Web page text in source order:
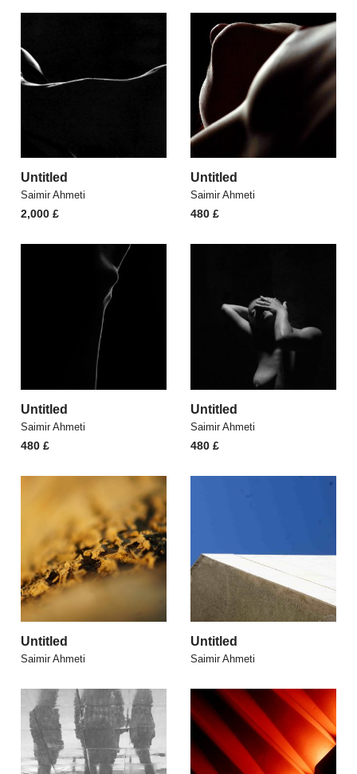
Untitled
Saimir Ahmeti
2,000£
Untitled
Saimir Ahmeti
480 £
Untitled
Saimir Ahmeti
480£
Untitled
Saimir Ahmeti
480 £
Untitled
Saimir Ahmeti
Untitled
Saimir Ahmeti